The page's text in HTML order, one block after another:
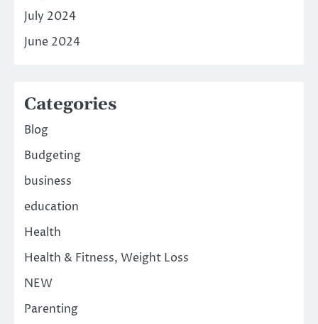
July 2024
June 2024
Categories
Blog
Budgeting
business
education
Health
Health & Fitness, Weight Loss
NEW
Parenting